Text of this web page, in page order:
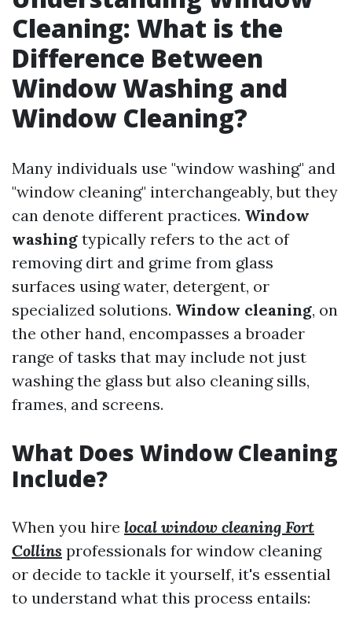
Cleaning: What is the
Difference Between
Window Washing and
Window Cleaning?
Many individuals use "window washing" and
"window cleaning" interchangeably, but they
can denote different practices. Window
washing typically refers to the act of
removing dirt and grime from glass
surfaces using water, detergent, or
specialized solutions. Window cleaning, on
the other hand, encompasses a broader
range of tasks that may include not just
washing the glass but also cleaning sills,
frames, and screens.
What Does Window Cleaning
Include?
When you hire local window cleaning Fort
Collins professionals for window cleaning
or decide to tackle it yourself, it's essential
to understand what this process entails: